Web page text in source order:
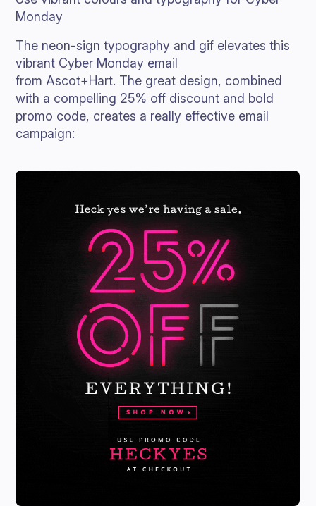
Monday
The neon-sign typography and gif elevates this
vibrant Cyber Monday email
from Ascot+Hart. The great design, combined
with a compelling 25% off discount and bold
promo code, creates a really effective email
campaign: